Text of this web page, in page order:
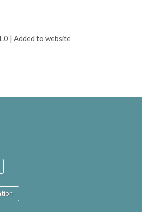
| Added to website